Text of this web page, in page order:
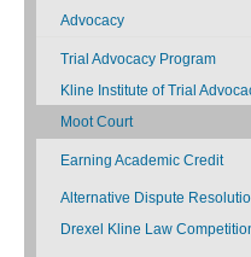
Advocacy
Trial Advocacy Program
Kline Institute of Trial
Moot Court
Earning Academic Credit
Alternative Dispute
Drexel Kline Law